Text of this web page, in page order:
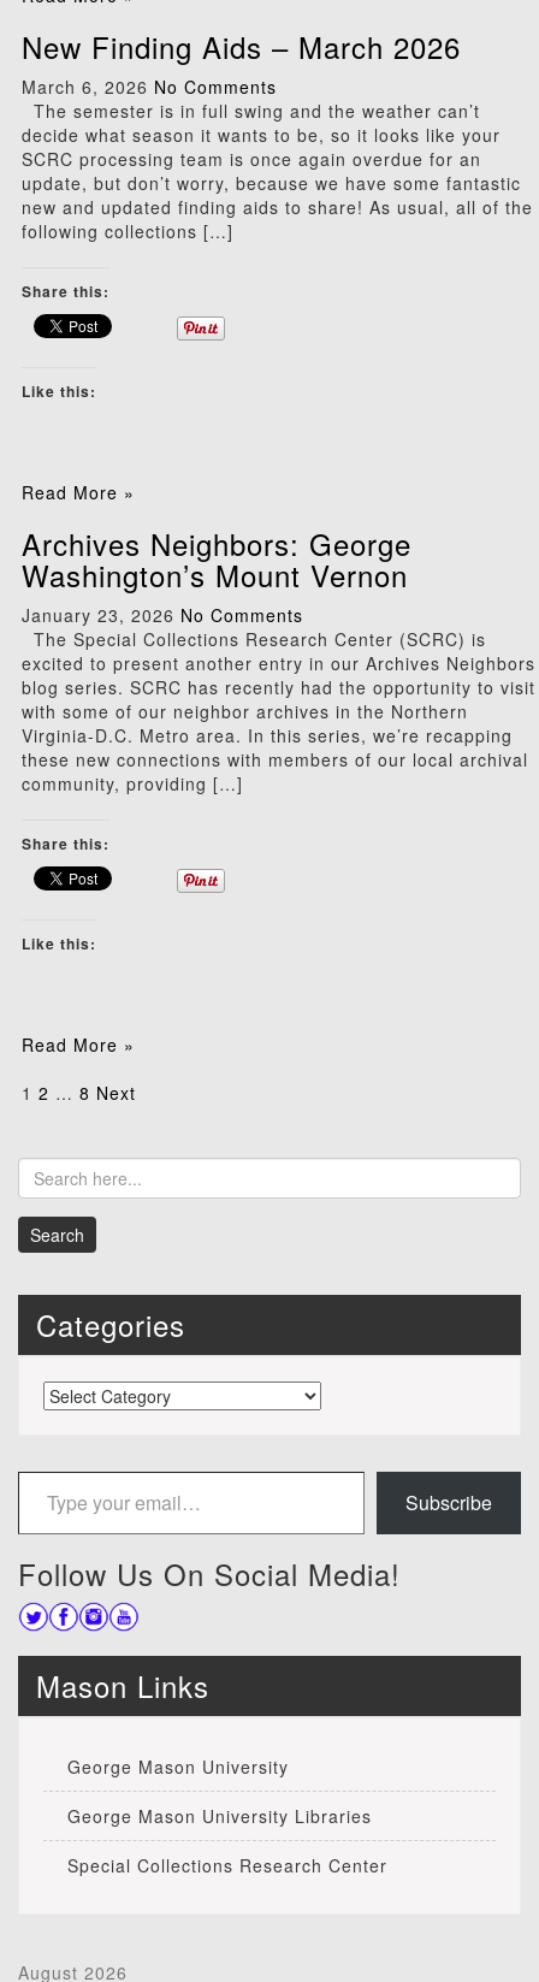
New Finding Aids – March 2026
March 6, 2026 No Comments
The semester is in full swing and the weather can’t
decide what season it wants to be, so it looks like your
SCRC processing team is once again overdue for an
update, but don’t worry, because we have some fantastic
new and updated finding aids to share! As usual, all of the
following collections […]
Share this:
Like this:
Read More »
Archives Neighbors: George
Washington’s Mount Vernon
January 23, 2026 No Comments
The Special Collections Research Center (SCRC) is
excited to present another entry in our Archives Neighbors
blog series. SCRC has recently had the opportunity to visit
with some of our neighbor archives in the Northern
Virginia-D.C. Metro area. In this series, we’re recapping
these new connections with members of our local archival
community, providing […]
Share this:
Like this:
Read More »
Posts
1 2 … 8 Next
Categories
Categories
Type your email…
Subscribe
Follow Us On Social Media!
Mason Links
George Mason University
George Mason University Libraries
Special Collections Research Center
August 2026